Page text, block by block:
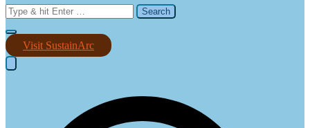
Search
for:
Visit SustainArc